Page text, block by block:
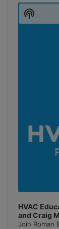
Player
HVAC
and Craig
Join Roman
Show